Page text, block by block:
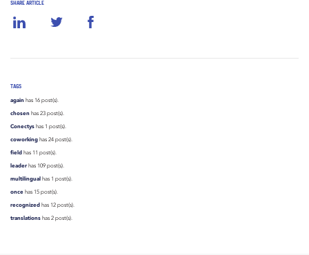
SHARE ARTICLE
TAGS
again has 16 post(s).
chosen has 23 post(s).
Conectys has 1 post(s).
coworking has 24 post(s).
field has 11 post(s).
leaderhas 109 post(s).
multilingual has 1 post(s).
once has 15 post(s).
recognized has 12 post(s).
translations has 2 post(s).